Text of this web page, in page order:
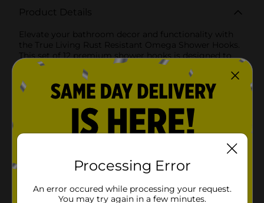
Product Details
Elevate your bathroom decor and functionality with
the True Living Rust Resistant Omega Shower Hooks.
This set of 12 premium shower hooks is designed to
bring a touch of elegance and practicality to your
shower curtain setup.Crafted with a sleek, modern
finish, these Omega Shower Hooks feature a unique
design that combines style and durability. Each hook
is constructed from high-quality, rust-resistant
materials, ensuring they remain pristine and
functional even in the steamiest of bathrooms. The
innovative design includes five smooth-rolling ball
bearings that allow the hooks to glide effortlessly
closing your shower curtain is a breeze, reducing wear
Processing Error
An error occured while processing your request.
You may try again in a few minutes.